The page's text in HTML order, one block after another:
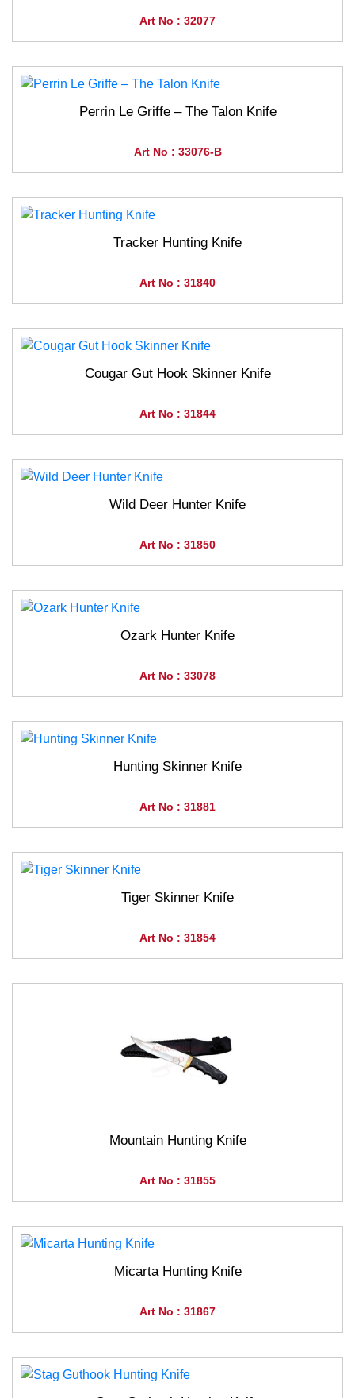
Art No : 32077
Perrin Le Griffe – The Talon Knife
Art No : 33076-B
Tracker Hunting Knife
Art No : 31840
Cougar Gut Hook Skinner Knife
Art No : 31844
Wild Deer Hunter Knife
Art No : 31850
Ozark Hunter Knife
Art No : 33078
Hunting Skinner Knife
Art No : 31881
Tiger Skinner Knife
Art No : 31854
Mountain Hunting Knife
Art No : 31855
Micarta Hunting Knife
Art No : 31867